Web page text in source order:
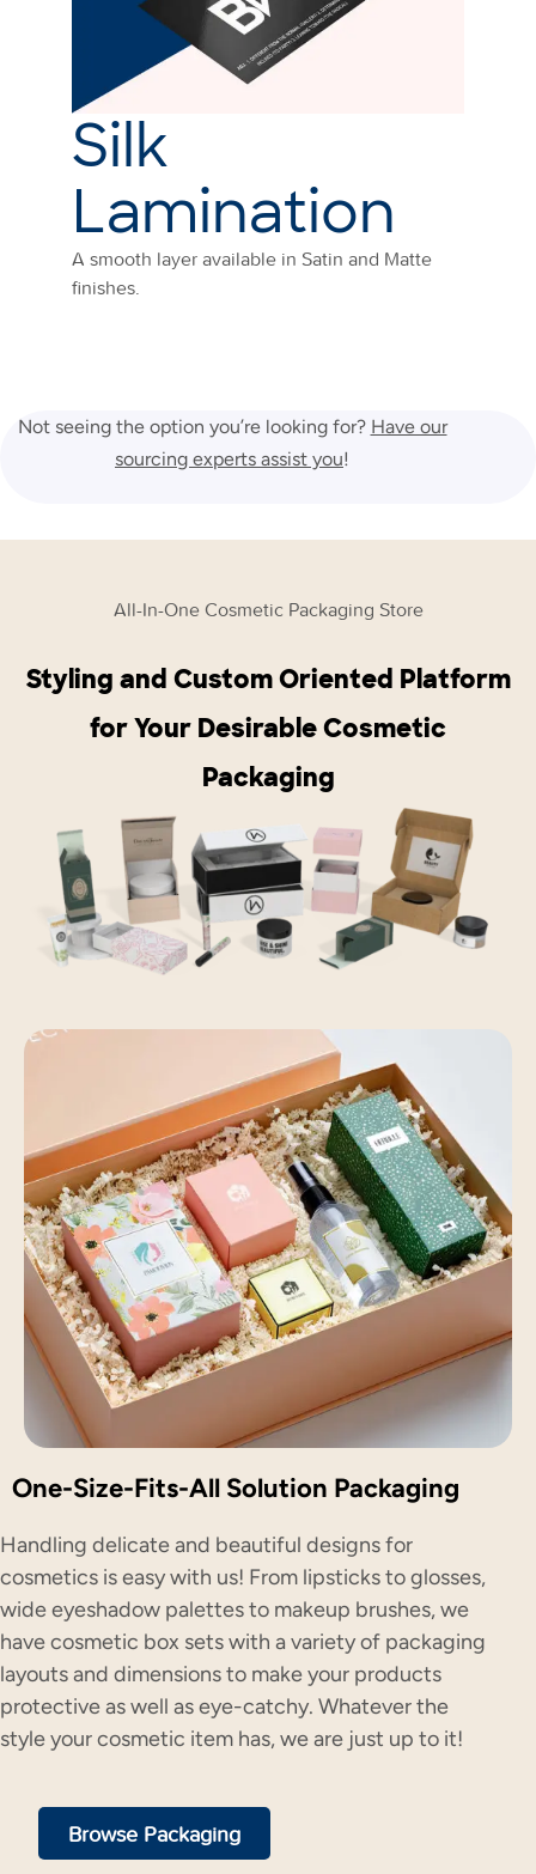
Silk
Lamination
A smooth layer available in Satin and Matte
finishes.
Not seeing the option you’re looking for? Have our
sourcing experts assist you!
All-In-One Cosmetic Packaging Store
Styling and Custom Oriented Platform
for Your Desirable Cosmetic
Packaging
One-Size-Fits-All Solution Packaging
Handling delicate and beautiful designs for
cosmetics is easy with us! From lipsticks to glosses,
wide eyeshadow palettes to makeup brushes, we
have cosmetic box sets with a variety of packaging
layouts and dimensions to make your products
protective as well as eye-catchy. Whatever the
style your cosmetic item has, we are just up to it!
Browse Packaging